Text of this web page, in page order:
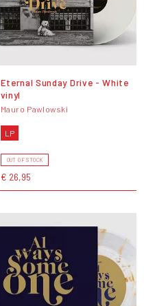
Eternal Sunday Drive - White
vinyl
Mauro Pawlowski
LP
OUT OF STOCK
€ 26,95